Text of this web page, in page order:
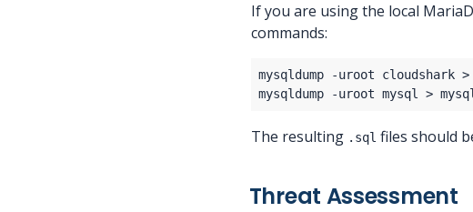
If you are using the local
commands:
The resulting .sql files should
Threat Assessment